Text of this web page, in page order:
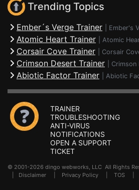
Trending Topics
Ember´s Verge Trainer Ember's
Atomic Heart Trainer Atomic
Corsair Cove Trainer Corsair
Crimson Desert Trainer Crimson
Abiotic Factor Trainer Abiotic
TRAINER
TROUBLESHOOTING
ANTI-VIRUS
NOTIFICATIONS
OPEN A SUPPORT
TICKET
© 2001-2026 dingo webworks, LLC All Rights
Disclaimer Privacy Policy TOS